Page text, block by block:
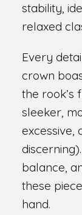
stability,
relaxed
Every
crown
the rook’s
sleeker,
excessive,
balance,
these
hand.